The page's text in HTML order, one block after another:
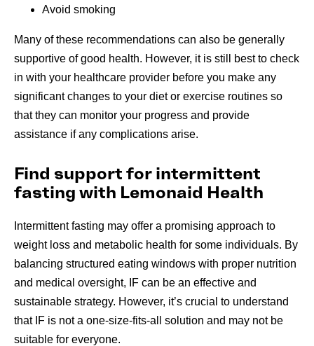
Avoid smoking
Many of these recommendations can also be generally
supportive of good health. However, it is still best to check
in with your healthcare provider before you make any
significant changes to your diet or exercise routines so
that they can monitor your progress and provide
assistance if any complications arise.
Find support for intermittent
fasting with Lemonaid Health
Intermittent fasting may offer a promising approach to
weight loss and metabolic health for some individuals. By
balancing structured eating windows with proper nutrition
and medical oversight, IF can be an effective and
sustainable strategy. However, it’s crucial to understand
that IF is not a one-size-fits-all solution and may not be
suitable for everyone.